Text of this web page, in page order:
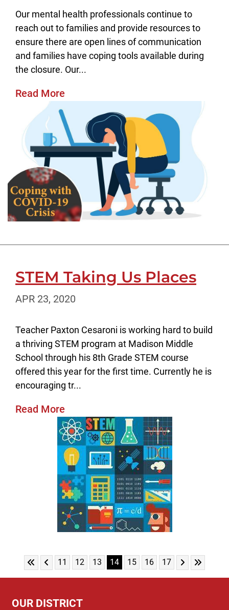
Our mental health professionals continue to
reach out to families and provide resources to
ensure there are open lines of communication
and families have coping tools available during
the closure. Our...
Read More
STEM Taking Us Places
APR 23, 2020
Teacher Paxton Cesaroni is working hard to build
a thriving STEM program at Madison Middle
School through his 8th Grade STEM course
offered this year for the first time. Currently he is
encouraging tr...
Read More
Skip to First Page
Skip to Previous Page
Go to Page 11
11 Go to Page 12
12 Go to Page 13
13 Go to Page 14
14 Go to Page 15
15 Go to Page 16
16 Go to Page 17
17 Skip to Next
Skip to
OUR DISTRICT